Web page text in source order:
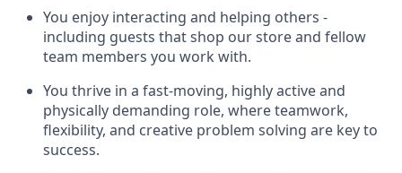
You enjoy interacting and helping others -
including guests thatshop our store and fellow
team members you work with.
You thrive in a fast-moving, highlyactiveand
physically demanding role, where teamwork,
flexibility, and creative problem solving are key to
success.